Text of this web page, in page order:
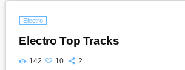
Electro
Electro Top Tracks
142 10 2